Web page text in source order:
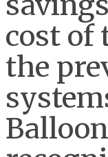
cost of
the